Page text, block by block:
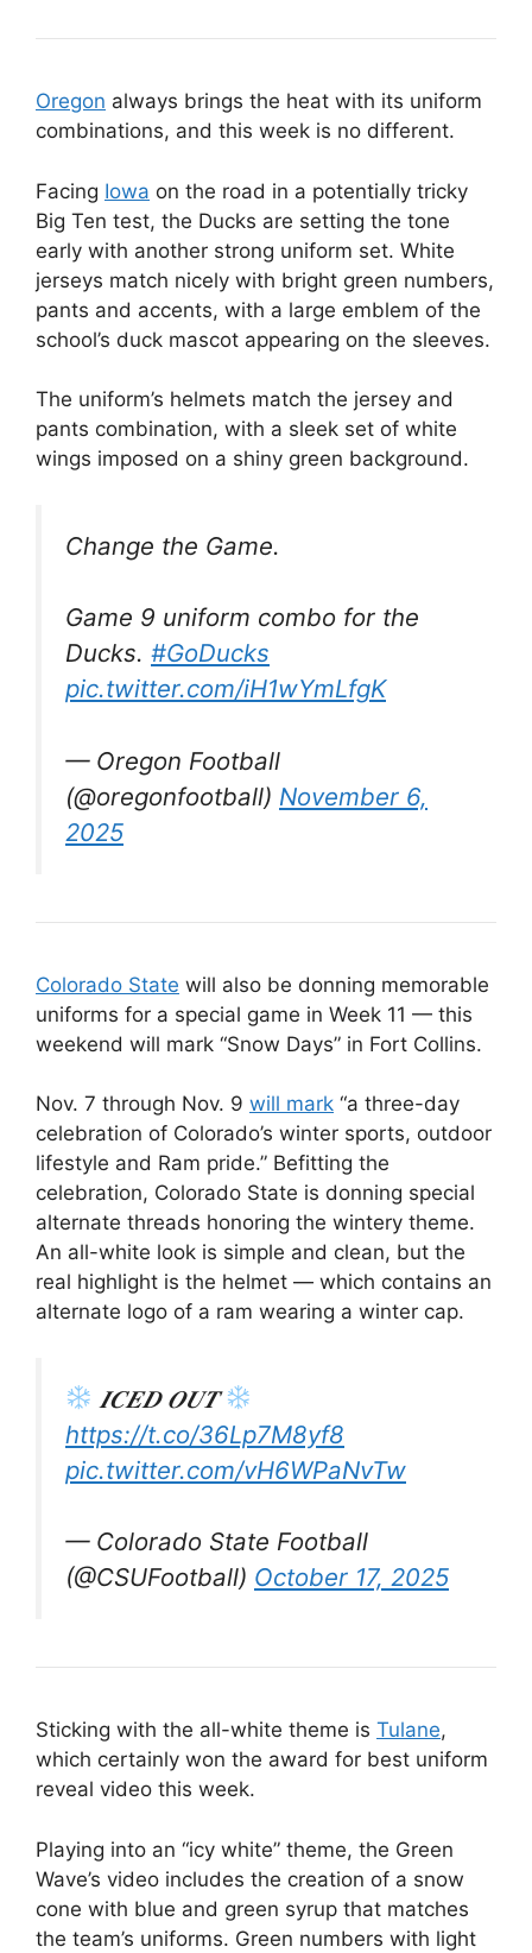
Oregon always brings the heat with its uniform
combinations, and this week is no different.
Facing Iowa on the road in a potentially tricky
Big Ten test, the Ducks are setting the tone
early with another strong uniform set. White
jerseys match nicely with bright green numbers,
pants and accents, with a large emblem of the
school’s duck mascot appearing on the sleeves.
The uniform’s helmets match the jersey and
pants combination, with a sleek set of white
wings imposed on a shiny green background.
Change the Game.
Game 9 uniform combo for the
Ducks. #GoDucks
pic.twitter.com/iH1wYmLfgK
— Oregon Football
(@oregonfootball) November 6,
2025
Colorado State will also be donning memorable
uniforms for a special game in Week 11 — this
weekend will mark “Snow Days” in Fort Collins.
Nov. 7 through Nov. 9 will mark “a three-day
celebration of Colorado’s winter sports, outdoor
lifestyle and Ram pride.” Befitting the
celebration, Colorado State is donning special
alternate threads honoring the wintery theme.
An all-white look is simple and clean, but the
real highlight is the helmet — which contains an
alternate logo of a ram wearing a winter cap.
𝑰𝑪𝑬𝑫 𝑶𝑼𝑻
https://t.co/36Lp7M8yf8
pic.twitter.com/vH6WPaNvTw
— Colorado State Football
(@CSUFootball) October 17, 2025
Sticking with the all-white theme is Tulane,
which certainly won the award for best uniform
reveal video this week.
Playing into an “icy white” theme, the Green
Wave’s video includes the creation of a snow
cone with blue and green syrup that matches
the team’s uniforms. Green numbers with light